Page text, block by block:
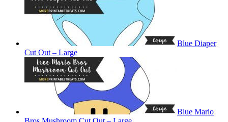
Blue Diaper
Cut Out – Large
Blue Mario